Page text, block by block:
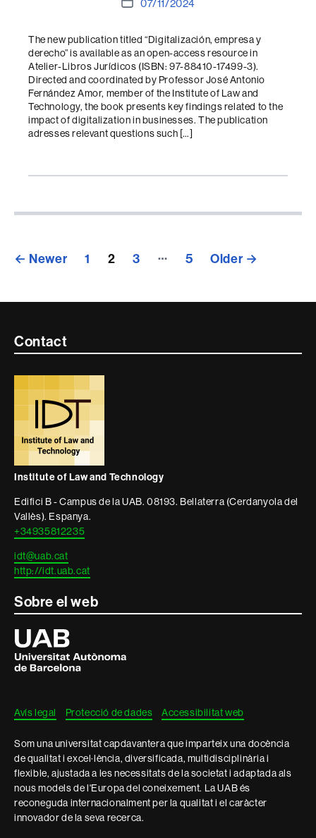
07/11/2024
The new publication titled “Digitalización, empresa y
derecho” is available as an open-access resource in
Atelier-Libros Jurídicos (ISBN: 97-88410-17499-3).
Directed and coordinated by Professor José Antonio
Fernández Amor, member of the Institute of Law and
Technology, the book presents key findings related to the
impact of digitalization in businesses. The publication
adresses relevant questions such […]
Posts
← Newer 1 2 3 … 5 Older →
Contacte
informació
legal
Contact
Institute of Law and Technology
Edifici B - Campus de la UAB. 08193. Bellaterra (Cerdanyola del
Vallès). Espanya.
+34935812235
idt@uab.cat
http://idt.uab.cat
Sobre el web
Universitat
Autònoma
de
Barcelona
Avís legal Protecció de dades Accessibilitat web
Som una universitat capdavantera que imparteix una docència
de qualitat i excel·lència, diversificada, multidisciplinària i
flexible, ajustada a les necessitats de la societat i adaptada als
nous models de l'Europa del coneixement. La UAB és
reconeguda internacionalment per la qualitat i el caràcter
innovador de la seva recerca.